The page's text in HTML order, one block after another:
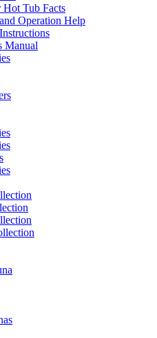
Hot Tub Facts
Operation Help
Manual